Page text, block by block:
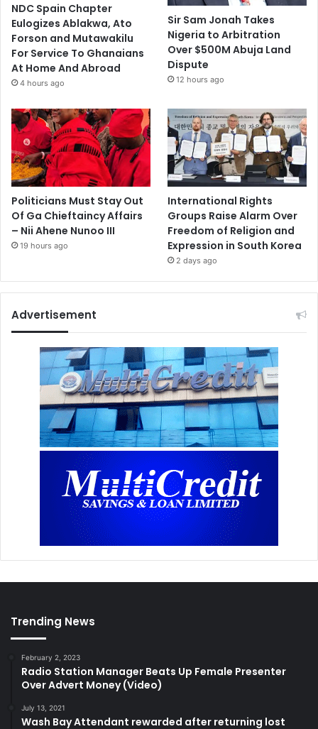
NDC Spain Chapter
Eulogizes Ablakwa, Ato
Forson and Mutawakilu
For Service To Ghanaians
At Home And Abroad
4 hours ago
Sir Sam Jonah Takes
Nigeria to Arbitration
Over $500M Abuja Land
Dispute
12 hours ago
Politicians Must Stay Out
Of Ga Chieftaincy Affairs
– Nii Ahene Nunoo III
19 hours ago
International Rights
Groups Raise Alarm Over
Freedom of Religion and
Expression in South Korea
2 days ago
Advertisement
Trending News
February 2, 2023
Radio Station Manager Beats Up Female Presenter
Over Advert Money (Video)
July 13, 2021
Wash Bay Attendant rewarded after returning lost